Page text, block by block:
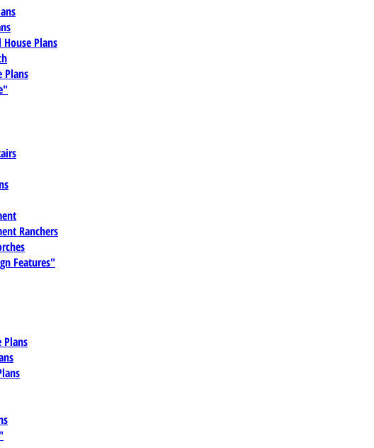
House Plans
Plans
Ranchers
Features"
Plans